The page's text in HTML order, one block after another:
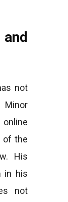
not
of the
His
in his
not